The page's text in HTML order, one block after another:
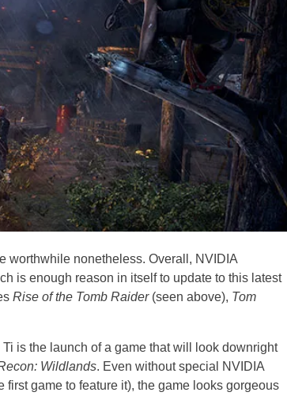
worthwhile nonetheless. Overall, NVIDIA
is enough reason in itself to update to this latest
Rise of the Tomb Raider(seen above), Tom
is the launch of a game that will look downright
Wildlands. Even without special NVIDIA
first game to feature it), the game looks gorgeous